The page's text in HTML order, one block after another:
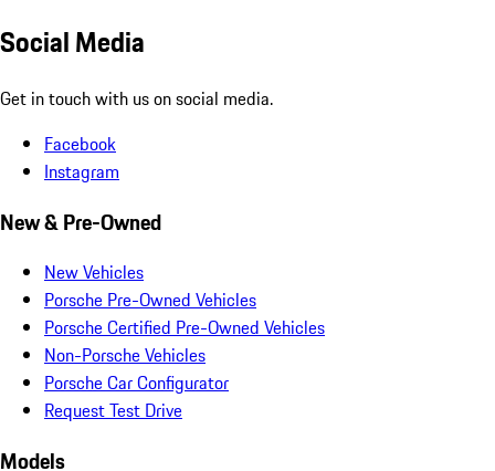
Social Media
Get in touch with us on social media.
Facebook
Instagram
New & Pre-Owned
New Vehicles
Porsche Pre-Owned Vehicles
Porsche Certified Pre-Owned Vehicles
Non-Porsche Vehicles
Porsche Car Configurator
Request Test Drive
Models